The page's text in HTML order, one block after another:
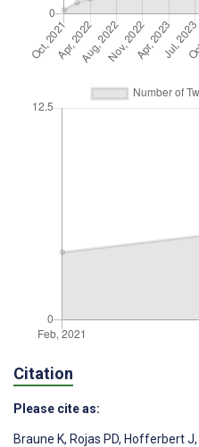
Citation
Please cite as:
Braune K, Rojas PD, Hofferbert J,